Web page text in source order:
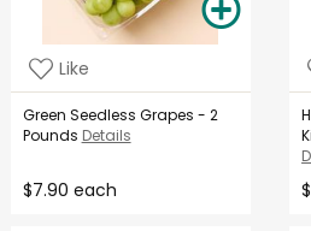
Like
Green Seedless Grapes - 2
Pounds Details
$7.90 each